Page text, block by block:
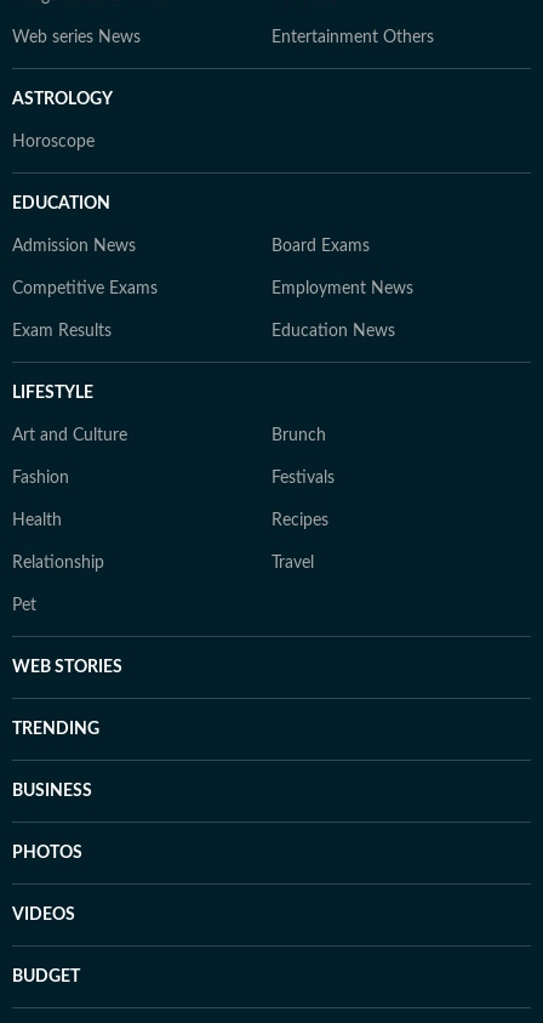
Web series News Entertainment Others
ASTROLOGY
Horoscope
EDUCATION
Admission News Board Exams
Competitive Exams Employment News
Exam Results Education News
LIFESTYLE
Art and Culture Brunch
Fashion Festivals
Health Recipes
Relationship Travel
Pet
WEB STORIES
TRENDING
BUSINESS
PHOTOS
VIDEOS
BUDGET